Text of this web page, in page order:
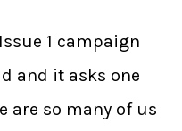
Issue 1 campaign
and it asks one
are so many of us